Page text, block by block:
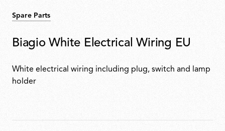
Spare Parts
Biagio White Electrical Wiring EU
White electrical wiring including plug, switch and lamp
holder